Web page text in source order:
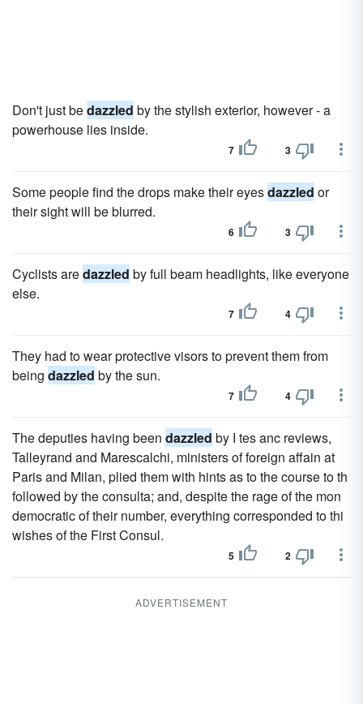
Don't just bedazzled by the stylish exterior, however - a
powerhouse lies inside.
7 3
Some people find the drops make their eyesdazzled or
their sight will be blurred.
6 3
Cyclists aredazzled by full beam headlights, like everyone
else.
7 4
They had to wear protective visors to prevent them from
being dazzled by the sun.
7 4
The deputies having been dazzled by I tes anc reviews,
Talleyrand and Marescalchi, ministers of foreign affain at
Paris and Milan, plied them with hints as to the course to th
followed by the consulta; and, despite the rage of the mon
democratic of their number, everything corresponded to thi
wishes of the First Consul.
5 2
ADVERTISEMENT